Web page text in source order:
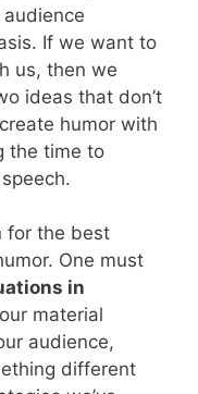
If we want to
us, then we
ideas that don’t
humor with
the time to
for the best
One must
in
material
audience,
different